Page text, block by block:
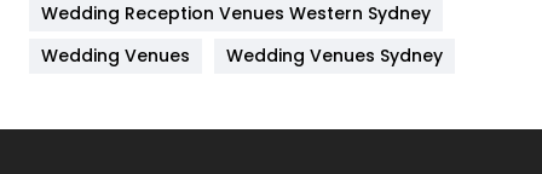
Materials
Off Page Seo
6
Wedding Reception Venues Western Sydney
Wedding Venues
Wedding Venues Sydney